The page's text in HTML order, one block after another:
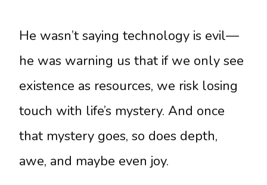
He wasn’t saying technology is evil—
he was warning us that if we only see
existence as resources, we risk losing
touch with life’s mystery. And once
that mystery goes, so does depth,
awe, and maybe even joy.